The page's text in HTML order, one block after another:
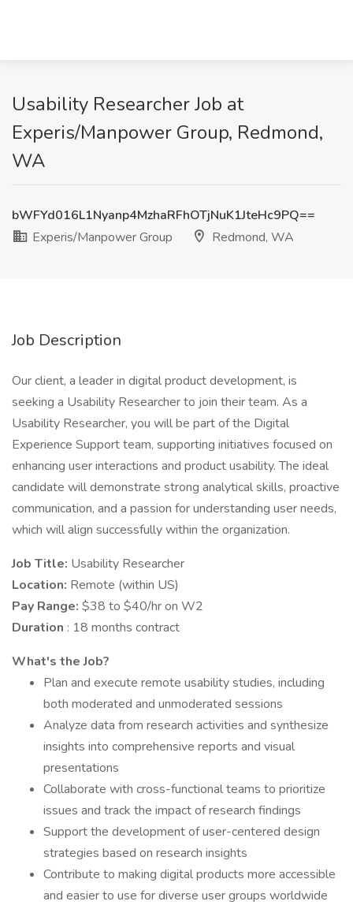
Usability Researcher Job at
Experis/Manpower Group, Redmond,
WA
bWFYd016L1Nyanp4MzhaRFhOTjNuK1JteHc9PQ==
Experis/Manpower Group
Redmond, WA
Job Description
Our client, a leader in digital product development, is
seeking a Usability Researcher to join their team. As a
Usability Researcher, you will be part of the Digital
Experience Support team, supporting initiatives focused on
enhancing user interactions and product usability. The ideal
candidate will demonstrate strong analytical skills, proactive
communication, and a passion for understanding user needs,
which will align successfully within the organization.
Job Title: Usability Researcher
Location: Remote (within US)
Pay Range: $38 to $40/hr on W2
Duration : 18 months contract
What's the Job?
Plan and execute remote usability studies, including
both moderated and unmoderated sessions
Analyze data from research activities and synthesize
insights into comprehensive reports and visual
presentations
Collaborate with cross-functional teams to prioritize
issues and track the impact of research findings
Support the development of user-centered design
strategies based on research insights
Contribute to making digital products more accessible
and easier to use for diverse user groups worldwide